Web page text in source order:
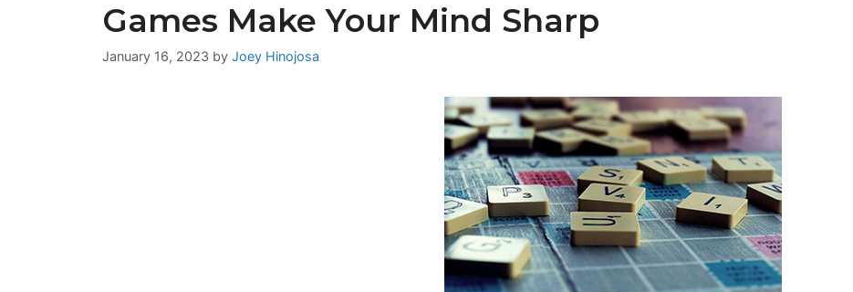
Games Make Your Mind Sharp
January 16, 2023 by Joey Hinojosa